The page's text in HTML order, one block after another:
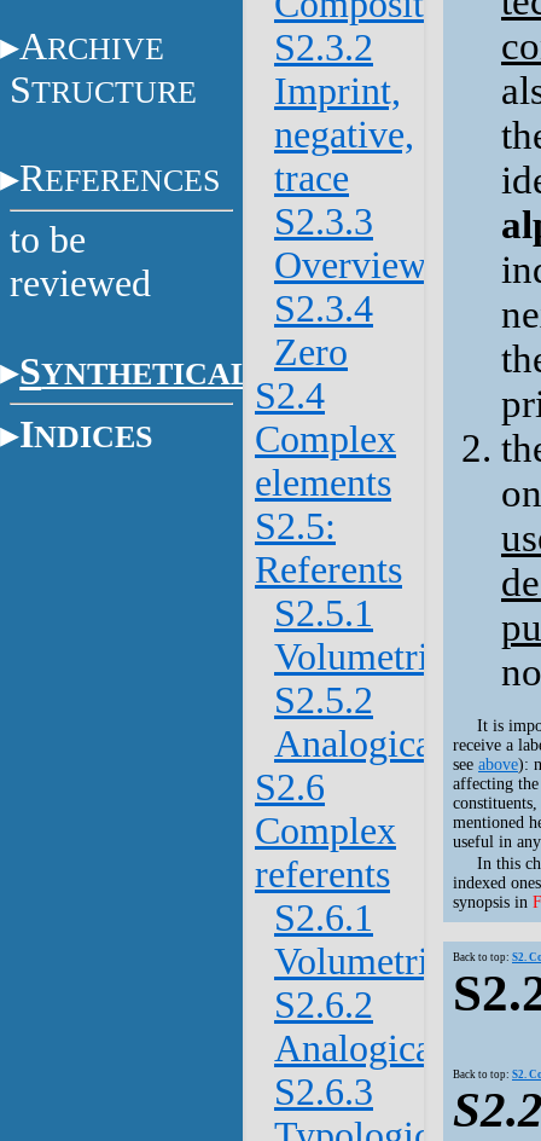
ARCHIVE
STRUCTURE
REFERENCES
to be
reviewed
SYNTHETICAL
INDICES
S2.3.2
Imprint,
negative,
trace
S2.3.3
Overview
S2.3.4
Zero
S2.4
Complex
elements
S2.5:
Referents
S2.5.1
Volumetric
S2.5.2
Analogical
S2.6
Complex
referents
S2.6.1
Volumetric
S2.6.2
Analogical
S2.6.3
It is
receive a
see above):
affecting
mentioned
useful in
In this
indexed
synopsis in
Back to top: S2.
Back to top: S2.